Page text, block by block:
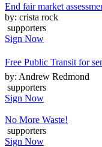
End fair market
by: crista rock
supporters
Sign Now
Free Public Transit for
by: Andrew Redmond
supporters
Sign Now
No More Waste!
supporters
Sign Now